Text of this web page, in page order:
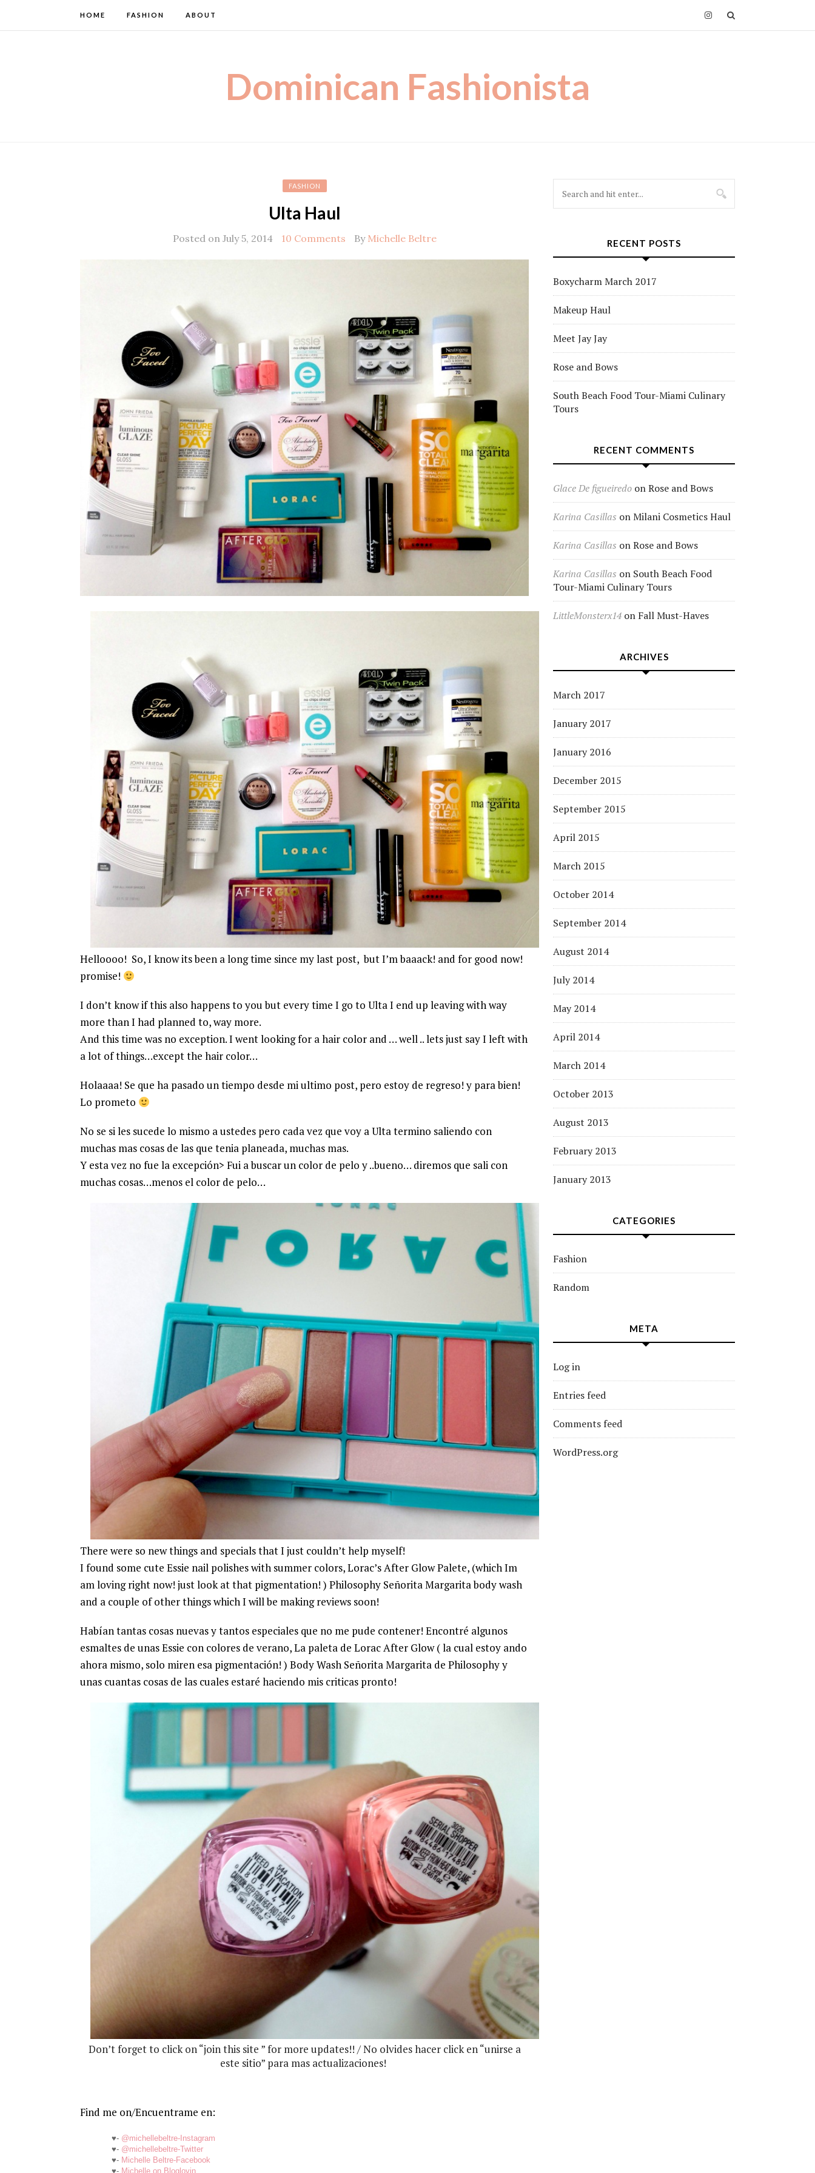
HOME FASHION ABOUT
Dominican Fashionista
FASHION
Ulta Haul
Posted on July 5, 2014 10 Comments By Michelle Beltre
Helloooo! So, I know its been a long time since my last post, but I’m baaack! and for good now!
promise!
I don’t know if this also happens to you but every time I go to Ulta I end up leaving with way
more than I had planned to, way more.
And this time was no exception. I went looking for a hair color and … well .. lets just say I left with
a lot of things…except the hair color…
Holaaaa! Se que ha pasado un tiempo desde mi ultimo post, pero estoy de regreso! y para bien!
Lo prometo
No se si les sucede lo mismo a ustedes pero cada vez que voy a Ulta termino saliendo con
muchas mas cosas de las que tenia planeada, muchas mas.
Y esta vez no fue la excepción> Fui a buscar un color de pelo y ..bueno… diremos que sali con
muchas cosas…menos el color de pelo…
There were so new things and specials that I just couldn’t help myself!
I found some cute Essie nail polishes with summer colors, Lorac’s After Glow Palete, (which Im
am loving right now! just look at that pigmentation! ) Philosophy Señorita Margarita body wash
and a couple of other things which I will be making reviews soon!
Habían tantas cosas nuevas y tantos especiales que no me pude contener! Encontré algunos
esmaltes de unas Essie con colores de verano, La paleta de Lorac After Glow ( la cual estoy ando
ahora mismo, solo miren esa pigmentación! ) Body Wash Señorita Margarita de Philosophy y
unas cuantas cosas de las cuales estaré haciendo mis criticas pronto!
Don’t forget to click on “join this site ” for more updates!! / No olvides hacer click en “unirse a
este sitio” para mas actualizaciones!
Find me on/Encuentrame en:
♥- @michellebeltre-Instagram
♥- @michellebeltre-Twitter
♥- Michelle Beltre-Facebook
♥- Michelle on Bloglovin
RECENT POSTS
Boxycharm March 2017
Makeup Haul
Meet Jay Jay
Rose and Bows
South Beach Food Tour-Miami Culinary
Tours
RECENT COMMENTS
Glace De figueiredo onRose and Bows
Karina Casillas onMilani Cosmetics Haul
Karina Casillas onRose and Bows
Karina Casillas on South Beach Food
Tour-Miami Culinary Tours
LittleMonsterx14 on Fall Must-Haves
ARCHIVES
March 2017
January 2017
January 2016
December 2015
September 2015
April 2015
March 2015
October 2014
September 2014
August 2014
July 2014
May 2014
April 2014
March 2014
October 2013
August 2013
February 2013
January 2013
CATEGORIES
Fashion
Random
META
Log in
Entries feed
Comments feed
WordPress.org